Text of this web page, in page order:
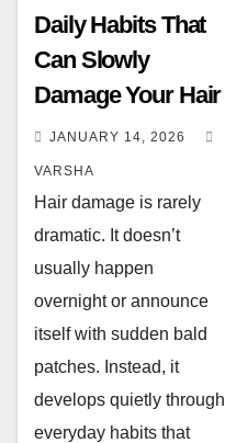
Daily Habits That
Can Slowly
Damage Your Hair
JANUARY 14, 2026
VARSHA
Hair damage is rarely
dramatic. It doesn’t
usually happen
overnight or announce
itself with sudden bald
patches. Instead, it
develops quietly through
everyday habits that